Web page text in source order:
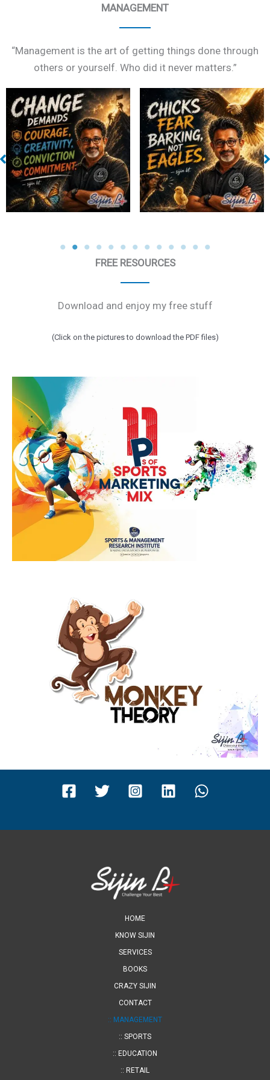
MANAGEMENT
“Management is the art of getting things done through
others or yourself. Who did it never matters.”
Eagle Pain and Gain
FREE RESOURCES
Download and enjoy my free stuff
(Click on the pictures to download the PDF files)
HOME
KNOW SIJIN
SERVICES
BOOKS
CRAZY SIJIN
CONTACT
:: MANAGEMENT
:: SPORTS
:: EDUCATION
:: RETAIL